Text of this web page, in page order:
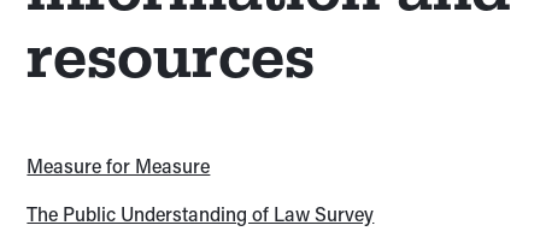
resources
Measure for Measure
The Public Understanding of Law Survey